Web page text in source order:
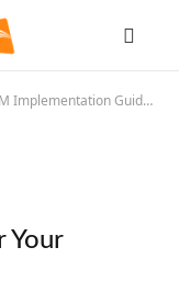
Guide for Your Business
Your